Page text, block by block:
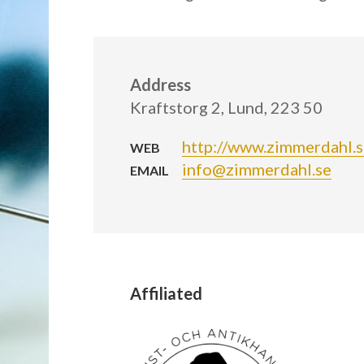
Address
Kraftstorg 2, Lund, 223 50
WEB http://
EMAIL info@zimmerdahl.se
Affiliated